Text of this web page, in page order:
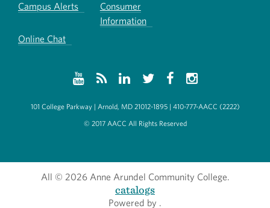
Campus Alerts
Consumer
Information
Online Chat
101 College Parkway | Arnold, MD 21012-1895 | 410-777-AACC (2222)
© 2017 AACC All Rights Reserved
All
catalogs
© 2026 Anne Arundel Community College.
Powered by .